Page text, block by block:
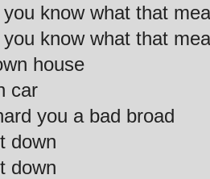
know what that
know what that
house
car
you a bad broad
down
down